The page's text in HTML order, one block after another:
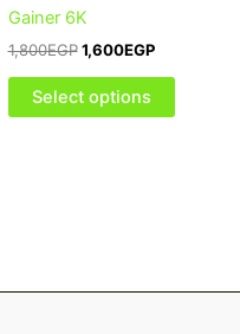
Gainer 6K
1,800EGP 1,600EGP
Select options
chosen